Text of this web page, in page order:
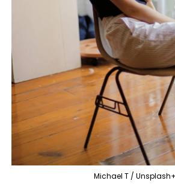
Michael T / Unsplash+